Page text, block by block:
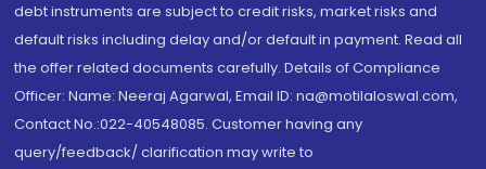
debt instruments are subject to credit risks, market risks and
default risks including delay and/or default in payment. Read all
the offer related documents carefully. Details of Compliance
Officer: Name: Neeraj Agarwal, Email ID: na@motilaloswal.com,
Contact No.:022-40548085. Customer having any
query/feedback/ clarification may write to